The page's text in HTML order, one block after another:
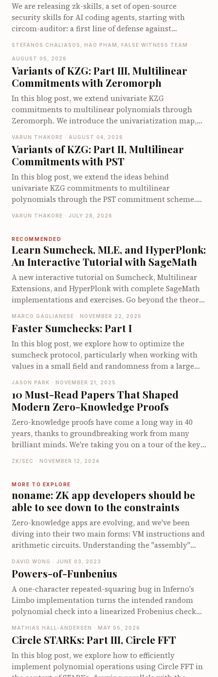
We are releasing zk-skills, a set of open-source
security skills for AI coding agents, starting with
circom-auditor: a first line of defense against
both Claude Code and Codex. On the zkbugs
benchmark it detects up to 66 of 70 known bugs when
pointed at the vulnerable circuits, and up to 40 of 56
when let loose on the full original codebases, far ahead
of existing Circom security tools.
STEFANOS CHALIASOS, HAO PHAM, FALSE WITNESS TEAM ·
AUGUST 05, 2026
Variants of KZG: Part III, Multilinear
Commitments with Zeromorph
In this blog post, we extend univariate KZG
commitments to multilinear polynomials through
Zeromorph. We introduce the univariatization map,
univariate identity, and explain why the quotient
encodings require degree checks. We then show how
Zeromorph batches these checks into a single degree-
bounded KZG opening and walk through its end-to-
end opening protocol. We conclude by examining its
proof size, prover cost, and verifier cost.
VARUN THAKORE · AUGUST 04, 2026
Variants of KZG: Part II, Multilinear
Commitments with PST
In this blog post, we extend the ideas behind
univariate KZG commitments to multilinear
polynomials through the PST commitment scheme.
how PST commits to and opens multilinear
walk through its opening protocol. We conclude by
examining the proof size, prover and verifier costs,
and the limitations that motivate other multilinear
polynomial commitment schemes.
VARUN THAKORE · JULY 28, 2026
RECOMMENDED
Learn Sumcheck, MLE, and HyperPlonk:
An Interactive Tutorial with SageMath
A new interactive tutorial on Sumcheck, Multilinear
Extensions, and HyperPlonk with complete SageMath
implementations and exercises. Go beyond the theory
implementing them yourself.
MARCO GAGLIANESE · NOVEMBER 22, 2025
Faster Sumchecks: Part I
In this blog post, we explore how to optimize the
sumcheck protocol, particularly when working with
values in a small field and randomness from a large
algorithms aimed at reducing expensive operations,
focusing on minimizing large multiplications.
Starting from using simple evaluation tables to more
sophisticated techniques like precomputing
accumulators and leveraging Lagrange interpolation,
we demonstrate how to efficiently organize
gain insights into handling arithmetic operations
optimizing specific cases in zero-knowledge proofs.
JASON PARK · NOVEMBER 21, 2025
10 Must-Read Papers That Shaped
Modern Zero-Knowledge Proofs
Zero-knowledge proofs have come a long way in 40
years, thanks to groundbreaking work from many
brilliant minds. We're taking you on a tour of the key
foundational concepts in 1985 by Goldwasser, Micali,
like STARKs and zkVMs. You'll get a taste of major
papers and projects that have pushed these proofs
from theoretical curiosity to practical and scalable
solutions. Dive into the history, understand the
evolution, and see how these cryptographic marvels
continue to shape the future of secure computation!
ZK/SEC · NOVEMBER 12, 2024
MORE TO EXPLORE
noname: ZK app developers should be
able to see down to the constraints
Zero-knowledge apps are evolving, and we've been
diving into their two main forms: VM instructions and
arithmetic circuits. Understanding the "assembly"
optimizing and ensuring security. We’ve played
around with a new toy language called **noname**,
blending Golang and Rust vibes to make zkApps more
understandable. With **noname**, you get detailed
insights about how your code translates into gates,
offering a clearer picture of the underlying "assembly"
and helping pinpoint compiler bugs. If you're curious
about enhancing your low-level programming skills
or peeking into circuit construction, check out our
experiments and see if this inspires you to create
DAVID WONG · JUNE 03, 2023
Powers-of-Funbenius
A one-character repeated-squaring bug in Inferno's
Limbo implementation turns the intended random
polynomial check into a linearized Frobenius check
why the usual Schwartz-Zippel argument disappears,
how periodicity of the Frobenius map makes collisions
immediate after 64 multiplication gates, and how even
smaller circuits can cheat with noticeably higher
MATHIAS HALL-ANDERSEN · MAY 05, 2026
Circle STARKs: Part III, Circle FFT
In this blog post, we explore how to efficiently
implement polynomial operations using Circle FFT in